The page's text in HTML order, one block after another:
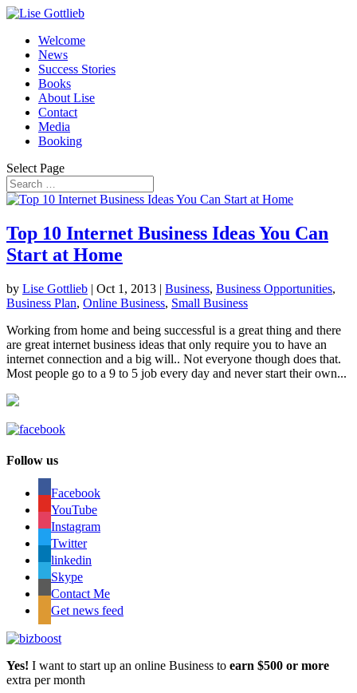
Welcome
News
Success Stories
Books
About Lise
Contact
Media
Booking
Select Page
Top 10 Internet Business Ideas You Can
Start at Home
by Lise Gottlieb | Oct 1, 2013 | Business, Business Opportunities,
Business Plan, Online Business, Small Business
Working from home and being successful is a great thing and there
are great internet business ideas that only require you to have an
internet connection and a big will.. Not everyone though does that.
Most people go to a 9 to 5 job every day and never start their own...
Follow us
Facebook
YouTube
Instagram
Twitter
linkedin
Skype
Contact Me
Get news feed
Yes! I want to start up an online Business to earn $500 or more
extra per month